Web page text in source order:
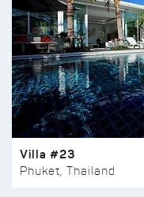
Villa #23
Phuket, Thailand